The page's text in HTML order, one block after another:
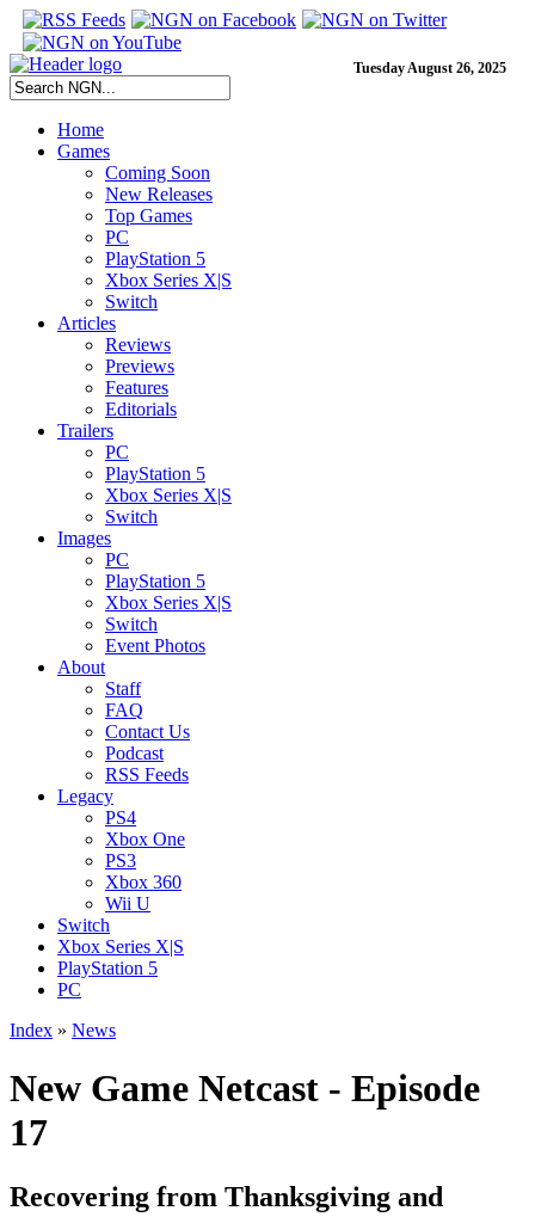
Tuesday August 26, 2025
Home
Games
Coming Soon
New Releases
Top Games
PC
PlayStation 5
Xbox Series X|S
Switch
Articles
Reviews
Previews
Features
Editorials
Trailers
PC
PlayStation 5
Xbox Series X|S
Switch
Images
PC
PlayStation 5
Xbox Series X|S
Switch
Event Photos
About
Staff
FAQ
Contact Us
Podcast
RSS Feeds
Legacy
PS4
Xbox One
PS3
Xbox 360
Wii U
Switch
Xbox Series X|S
PlayStation 5
PC
Index » News
New Game Netcast - Episode
17
Recovering from Thanksgiving and